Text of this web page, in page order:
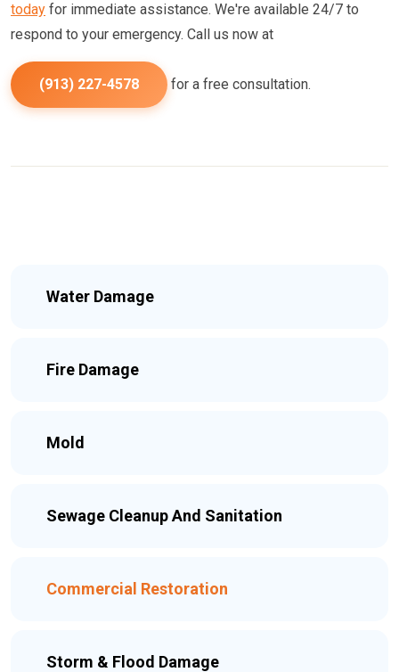
today for immediate assistance. We're available 24/7 to
respond to your emergency. Call us now at
(913) 227-4578 for a free consultation.
Water Damage
Fire Damage
Mold
Sewage Cleanup And Sanitation
Commercial Restoration
Storm & Flood Damage